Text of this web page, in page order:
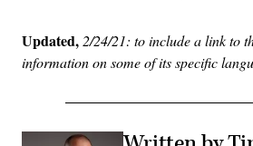
Updated, 2/24/21: to include a link to
information on some of its specific